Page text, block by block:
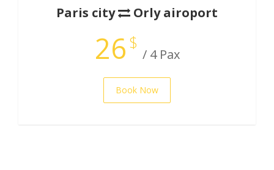
Paris city Orly airoport
26 $
/ 4 Pax
Book Now